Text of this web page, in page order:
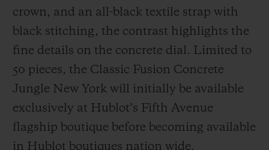
crown, and an all-black textile strap with
black stitching, the contrast highlights the
fine details on the concrete dial. Limited to
50 pieces, the Classic Fusion Concrete
Jungle New York will initially be available
exclusively at Hublot’s Fifth Avenue
flagship boutique before becoming available
in Hublot boutiques nation wide.